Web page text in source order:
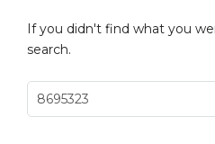
If you didn't find what you
search.